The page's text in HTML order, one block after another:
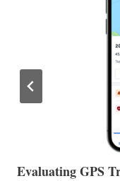
The Halfway Point